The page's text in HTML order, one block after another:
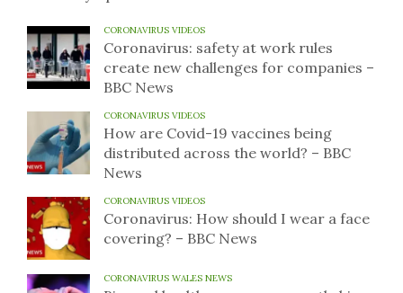
CORONAVIRUS VIDEOS
Coronavirus: safety at work rules
create new challenges for companies –
BBC News
CORONAVIRUS VIDEOS
How are Covid-19 vaccines being
distributed across the world? – BBC
News
CORONAVIRUS VIDEOS
Coronavirus: How should I wear a face
covering? – BBC News
CORONAVIRUS WALES NEWS